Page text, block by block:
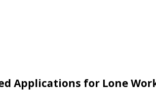
Applications for Lone